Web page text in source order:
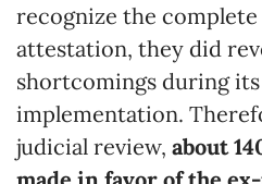
recognize the
attestation, they did
shortcomings during
implementation.
judicial review, about